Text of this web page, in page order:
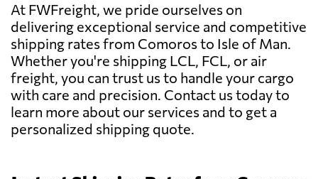
At FWFreight, we pride ourselves on
delivering exceptional service and competitive
shipping rates from Comoros to Isle of Man.
Whether you're shipping LCL, FCL, or air
freight, you can trust us to handle your cargo
with care and precision. Contact us today to
learn more about our services and to get a
personalized shipping quote.